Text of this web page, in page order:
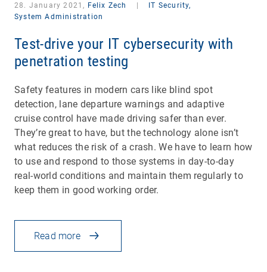
28. January 2021, Felix Zech
IT Security,
System Administration
Test-drive your IT cybersecurity with
penetration testing
Safety features in modern cars like blind spot
detection, lane departure warnings and adaptive
cruise control have made driving safer than ever.
They’re great to have, but the technology alone isn’t
what reduces the risk of a crash. We have to learn how
to use and respond to those systems in day-to-day
real-world conditions and maintain them regularly to
keep them in good working order.
Read more